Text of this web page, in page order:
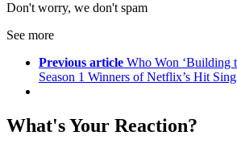
Don't worry, we don't spam
See more
Previous article Who Won ‘Building
Season 1 Winners of Netflix’s Hit
What's Your Reaction?